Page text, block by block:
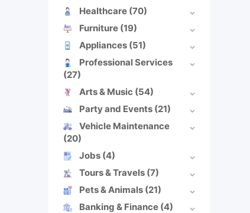
Healthcare (70)
Furniture (19)
Appliances (51)
Professional Services
(27)
Arts & Music (54)
Party and Events (21)
Vehicle Maintenance
(20)
Jobs (4)
Tours & Travels (7)
Pets & Animals (21)
Banking & Finance (4)